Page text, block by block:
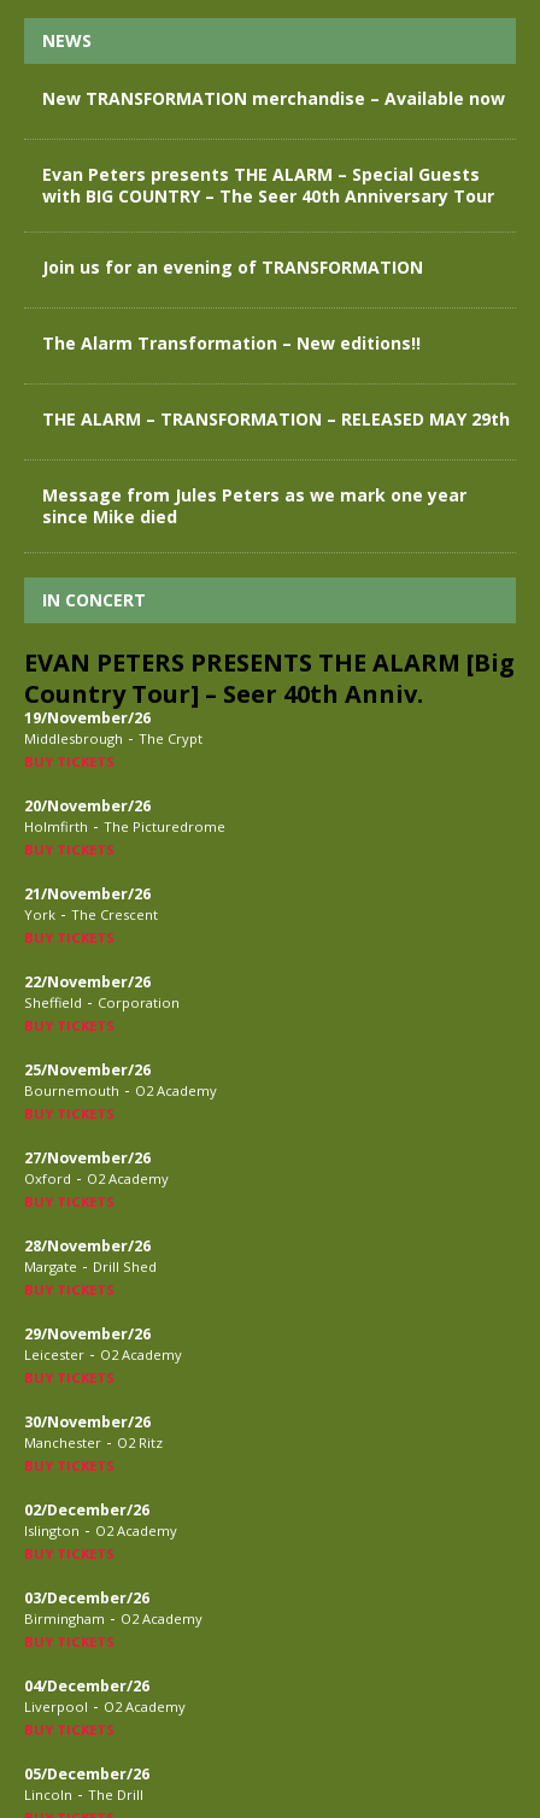
NEWS
New TRANSFORMATION merchandise – Available now
Evan Peters presents THE ALARM – Special Guests
with BIG COUNTRY – The Seer 40th Anniversary Tour
Join us for an evening of TRANSFORMATION
The Alarm Transformation – New editions!!
THE ALARM – TRANSFORMATION – RELEASED MAY 29th
Message from Jules Peters as we mark one year
since Mike died
IN CONCERT
EVAN PETERS PRESENTS THE ALARM [Big
Country Tour] – Seer 40th Anniv.
19/November/26
Middlesbrough - The Crypt
BUY TICKETS
20/November/26
Holmfirth - The Picturedrome
BUY TICKETS
21/November/26
York - The Crescent
BUY TICKETS
22/November/26
Sheffield - Corporation
BUY TICKETS
25/November/26
Bournemouth - O2 Academy
BUY TICKETS
27/November/26
Oxford - O2 Academy
BUY TICKETS
28/November/26
Margate - Drill Shed
BUY TICKETS
29/November/26
Leicester - O2 Academy
BUY TICKETS
30/November/26
Manchester - O2 Ritz
BUY TICKETS
02/December/26
Islington - O2 Academy
BUY TICKETS
03/December/26
Birmingham - O2 Academy
BUY TICKETS
04/December/26
Liverpool - O2 Academy
BUY TICKETS
05/December/26
Lincoln - The Drill